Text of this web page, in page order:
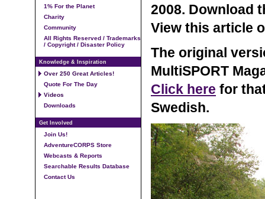
1% For the Planet
Charity
Community
All Rights Reserved / Trademarks
/ Copyright / Disaster Policy
Knowledge & Inspiration
Over 250 Great Articles!
Quote For The Day
Videos
Downloads
Get Involved
Join Us!
AdventureCORPS Store
Webcasts & Reports
Searchable Results Database
Contact Us
2008. Download
View this article
The original
MultiSPORT
Click here for
Swedish.